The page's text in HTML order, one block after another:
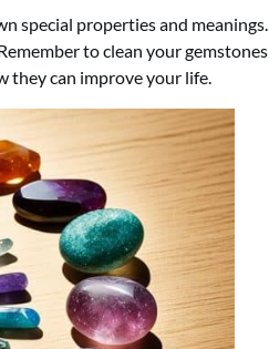
special properties and meanings.
to clean your gemstones
they can improve your life.